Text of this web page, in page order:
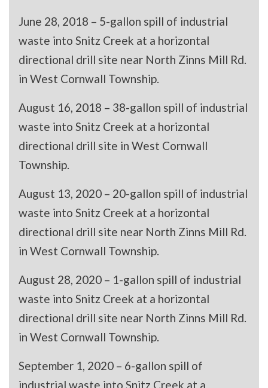
June 28, 2018 – 5-gallon spill of industrial
waste into Snitz Creek at a horizontal
directional drill site near North Zinns Mill Rd.
in West Cornwall Township.
August 16, 2018 – 38-gallon spill of industrial
waste into Snitz Creek at a horizontal
directional drill site in West Cornwall
Township.
August 13, 2020 – 20-gallon spill of industrial
waste into Snitz Creek at a horizontal
directional drill site near North Zinns Mill Rd.
in West Cornwall Township.
August 28, 2020 – 1-gallon spill of industrial
waste into Snitz Creek at a horizontal
directional drill site near North Zinns Mill Rd.
in West Cornwall Township.
September 1, 2020 – 6-gallon spill of
industrial waste into Snitz Creek at a